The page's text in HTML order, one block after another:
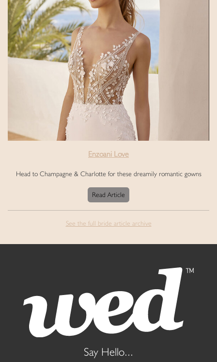
Enzoani Love
Head to Champagne & Charlotte for these dreamily romantic gowns
Read Article
See the full bride article archive
Say Hello...